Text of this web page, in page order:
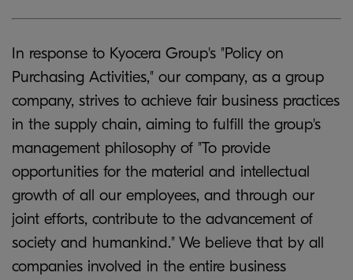
In response to Kyocera Group's "Policy on
Purchasing Activities," our company, as a group
company, strives to achieve fair business practices
in the supply chain, aiming to fulfill the group's
management philosophy of "To provide
opportunities for the material and intellectual
growth of all our employees, and through our
joint efforts, contribute to the advancement of
society and humankind." We believe that by all
companies involved in the entire business